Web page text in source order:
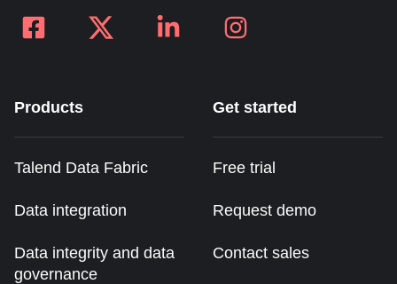
Products
Talend Data Fabric
Data integration
Data integrity and data
governance
Get started
Free trial
Request demo
Contact sales